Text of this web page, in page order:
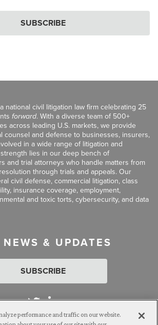
SUBSCRIBE
national civil litigation law firm celebrating 25
forward. With a diverse team of 500+
across leading U.S. markets, we provide
counsel and defense to businesses, insurers,
in a wide range of litigation and
lies in our deep bench of
and trial attorneys who handle matters from
through trials and appeals. Our
civil defense, commercial litigation, class
insurance coverage, employment,
and toxic torts, cybersecurity, and data
NEWS & UPDATES
SUBSCRIBE
performance and traffic on our website.